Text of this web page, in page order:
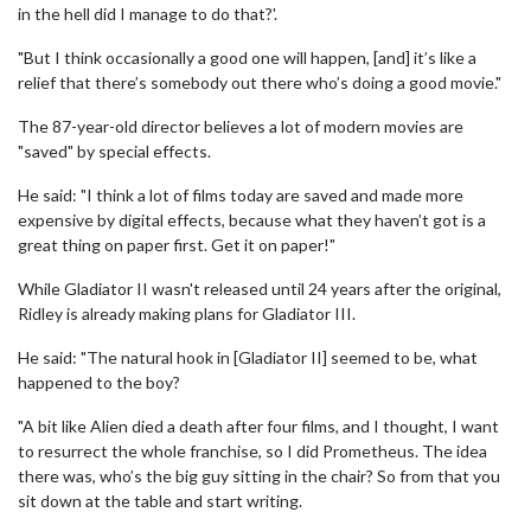
in the hell did I manage to do that?'.
"But I think occasionally a good one will happen, [and] it’s like a
relief that there’s somebody out there who’s doing a good movie."
The 87-year-old director believes a lot of modern movies are
"saved" by special effects.
He said: "I think a lot of films today are saved and made more
expensive by digital effects, because what they haven’t got is a
great thing on paper first. Get it on paper!"
While Gladiator II wasn't released until 24 years after the original,
Ridley is already making plans for Gladiator III.
He said: "The natural hook in [Gladiator II] seemed to be, what
happened to the boy?
"A bit like Alien died a death after four films, and I thought, I want
to resurrect the whole franchise, so I did Prometheus. The idea
there was, who’s the big guy sitting in the chair? So from that you
sit down at the table and start writing.